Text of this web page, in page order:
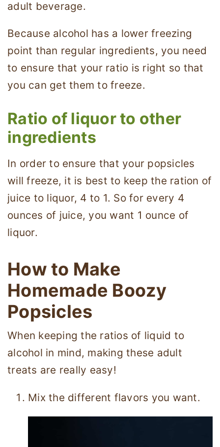
adult beverage.
Because alcohol has a lower freezing
point than regular ingredients, you need
to ensure that your ratio is right so that
you can get them to freeze.
Ratio of liquor to other
ingredients
In order to ensure that your popsicles
will freeze, it is best to keep the ration of
juice to liquor, 4 to 1. So for every 4
ounces of juice, you want 1 ounce of
liquor.
How to Make
Homemade Boozy
Popsicles
When keeping the ratios of liquid to
alcohol in mind, making these adult
treats are really easy!
Mix the different flavors you want.